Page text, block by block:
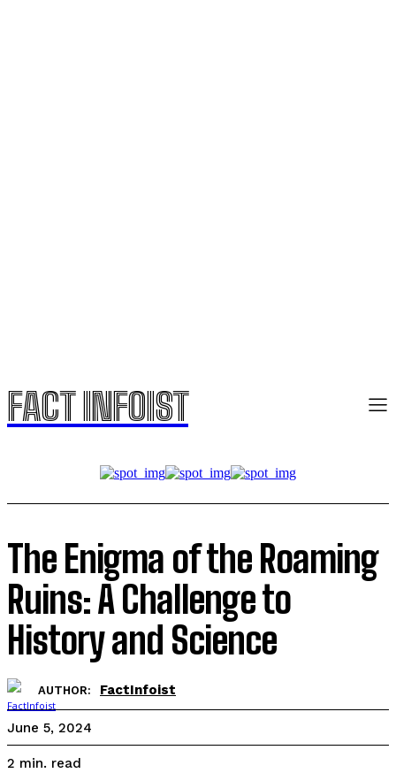
FACT INFOIST
The Enigma of the Roaming
Ruins: A Challenge to
History and Science
AUTHOR: FactInfoist
June 5, 2024
2 min. read